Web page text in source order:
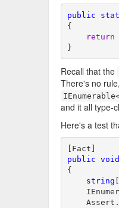
public
{
return
}
Recall that the
There's no
and it all type-
Here's a test
public void
{
string